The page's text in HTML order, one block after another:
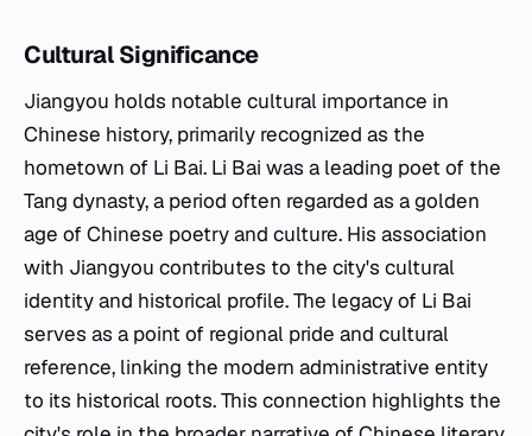
Cultural Significance
Jiangyou holds notable cultural importance in
Chinese history, primarily recognized as the
hometown of Li Bai. Li Bai was a leading poet of the
Tang dynasty, a period often regarded as a golden
age of Chinese poetry and culture. His association
with Jiangyou contributes to the city's cultural
identity and historical profile. The legacy of Li Bai
serves as a point of regional pride and cultural
reference, linking the modern administrative entity
to its historical roots. This connection highlights the